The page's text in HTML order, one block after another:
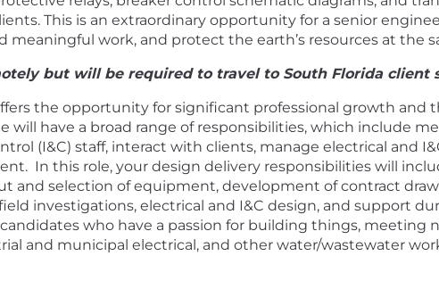
This is an extraordinary opportunity for a senior
meaningful work, and protect the earth’s resources at the
but will be required to travel to South Florida client
the opportunity for significant professional growth and
will have a broad range of responsibilities, which include
(I&C) staff, interact with clients, manage electrical and
In this role, your design delivery responsibilities will
and selection of equipment, development of contract
investigations, electrical and I&C design, and support
who have a passion for building things, meeting
and municipal electrical, and other water/wastewater